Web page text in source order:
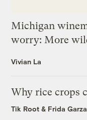
Michigan
worry: More
Vivian La
Why rice crops
Tik Root & Frida Garza